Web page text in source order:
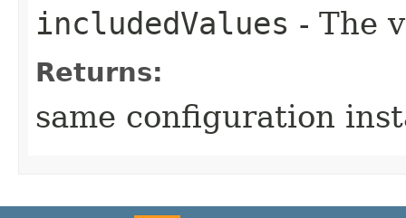
includedValues - The
Returns:
same configuration